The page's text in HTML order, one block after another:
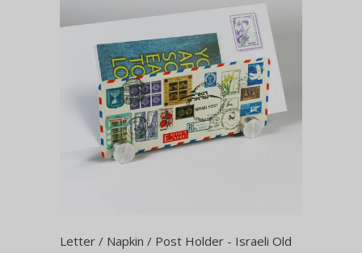
Letter / Napkin / Post Holder - Israeli Old